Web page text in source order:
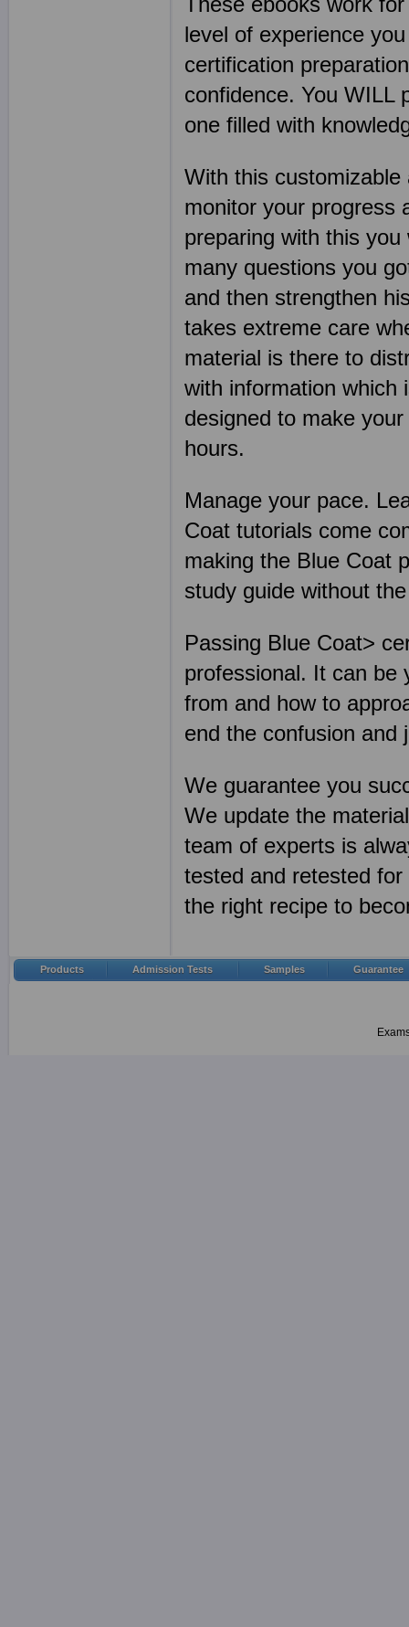
level of experience
certification
confidence. You WILL
one filled with
With this
monitor your progress
preparing with this
many questions you
and then strengthen
takes extreme care
material is there to
with information which
designed to make
hours.
Manage your pace.
Coat tutorials come
making the Blue Coat
study guide without
Passing Blue Coat>
professional. It can be
from and how to
end the confusion and
We guarantee you
We update the
team of experts is
tested and retested
the right recipe to
Products Admission Tests Samples Guarantee